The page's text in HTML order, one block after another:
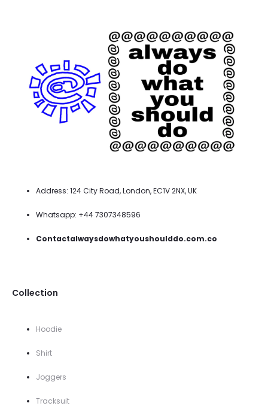
Address: 124 City Road, London, EC1V 2NX, UK
Whatsapp: +44 7307348596
Contactalwaysdowhatyoushoulddo.com.co
Collection
Hoodie
Shirt
Joggers
Tracksuit